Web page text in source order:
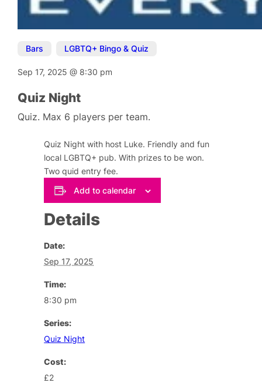
Bars LGBTQ+ Bingo & Quiz
Sep 17, 2025@ 8:30 pm
Quiz Night
Quiz. Max 6 players per team.
Quiz Night with host Luke. Friendly and fun
local LGBTQ+ pub. With prizes to be won.
Two quid entry fee.
Add to calendar
Details
Date:
Sep 17, 2025
Time:
8:30 pm
Series:
Quiz Night
Cost:
£2